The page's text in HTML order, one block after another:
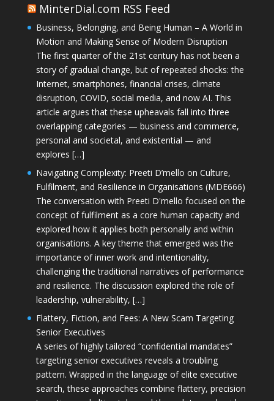
MinterDial.com RSS Feed
Business, Belonging, and Being Human – A World in
Motion and Making Sense of Modern Disruption
The first quarter of the 21st century has not been a
story of gradual change, but of repeated shocks: the
Internet, smartphones, financial crises, climate
disruption, COVID, social media, and now AI. This
article argues that these upheavals fall into three
overlapping categories — business and commerce,
personal and societal, and existential — and
explores […]
Navigating Complexity: Preeti D’mello on Culture,
Fulfilment, and Resilience in Organisations (MDE666)
The conversation with Preeti D'mello focused on the
concept of fulfilment as a core human capacity and
explored how it applies both personally and within
organisations. A key theme that emerged was the
importance of inner work and intentionality,
challenging the traditional narratives of performance
and resilience. The discussion explored the role of
leadership, vulnerability, […]
Flattery, Fiction, and Fees: A New Scam Targeting
Senior Executives
A series of highly tailored “confidential mandates”
targeting senior executives reveals a troubling
pattern. Wrapped in the language of elite executive
search, these approaches combine flattery, precision